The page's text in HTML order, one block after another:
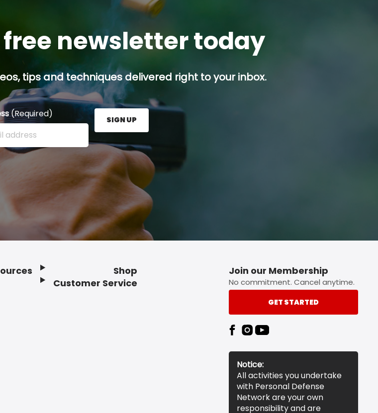
newsletter today
tips and techniques delivered right to your inbox.
(Required)
address here and press the Sign Up button.
SIGN UP
Shop
Customer Service
Join our Membership
No commitment. Cancel anytime.
GET STARTED
Notice:
All activities you undertake
with Personal Defense
Network are your own
responsibility and are